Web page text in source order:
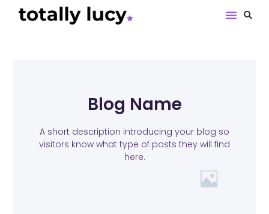
Blog Name
A short description introducing your blog so
visitors know what type of posts they will find
here.